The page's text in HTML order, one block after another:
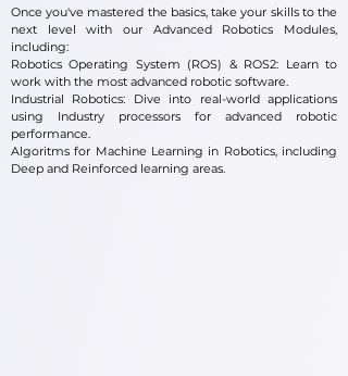
Once you've mastered the basics, take your skills to the
next level with our Advanced Robotics Modules,
including:
Robotics Operating System (ROS) & ROS2: Learn to
work with the most advanced robotic software.
Industrial Robotics: Dive into real-world applications
using Industry processors for advanced robotic
performance.
Algoritms for Machine Learning in Robotics, including
Deep and Reinforced learning areas.